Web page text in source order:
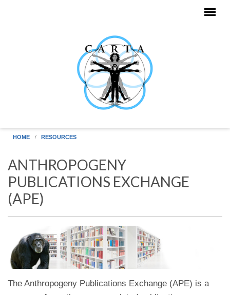
HOME RESOURCES
ANTHROPOGENY
PUBLICATIONS EXCHANGE
(APE)
The Anthropogeny Publications Exchange (APE) is a